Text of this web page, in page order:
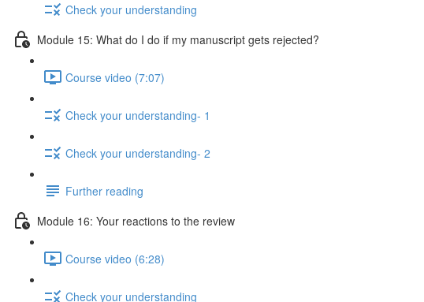
Check your understanding
Module 15: What do I do if my manuscript gets rejected?
Course video (7:07)
Check your understanding- 1
Check your understanding- 2
Further reading
Module 16: Your reactions to the review
Course video (6:28)
Check your understanding